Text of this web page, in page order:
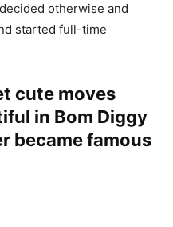
otherwise and
started full-time
cute moves
in Bom Diggy
became famous